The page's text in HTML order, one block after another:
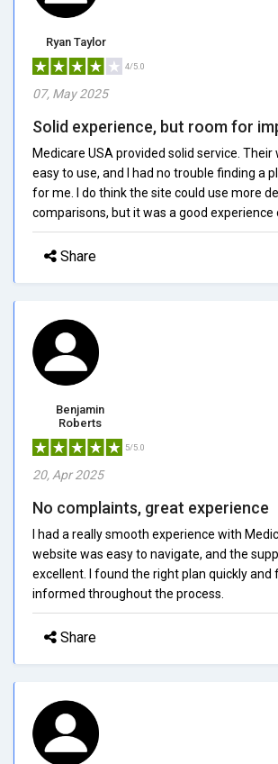
Ryan Taylor
4/5.0
07, May 2025
Solid experience, but room for
Medicare USA provided solid service. Their
easy to use, and I had no trouble finding a
for me. I do think the site could use more
comparisons, but it was a good experience
Share
Benjamin
Roberts
5/5.0
20, Apr 2025
No complaints, great experience
I had a really smooth experience with
website was easy to navigate, and the
excellent. I found the right plan quickly and
informed throughout the process.
Share